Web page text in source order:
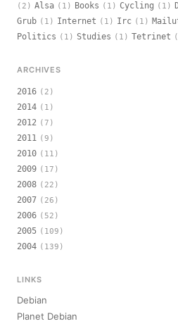
(2) Alsa (1) Books (1) Cycling (1)
Grub (1) Internet (1) Irc (1)
Politics (1) Studies (1) Tetrinet
ARCHIVES
2016 (2)
2014 (1)
2012 (7)
2011 (9)
2010 (11)
2009 (17)
2008 (22)
2007 (26)
2006 (52)
2005 (109)
2004 (139)
LINKS
Debian
Planet Debian